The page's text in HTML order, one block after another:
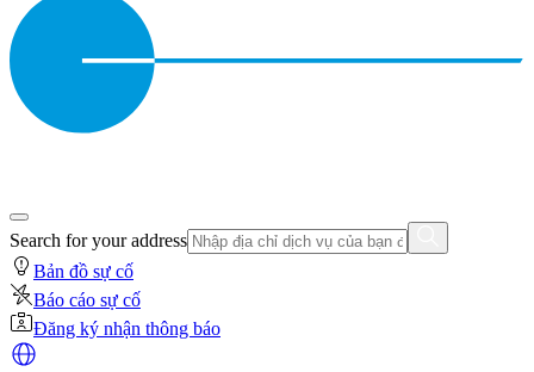
Search for your address
Bản đồ sự cố
Báo cáo sự cố
Đăng ký nhận thông báo